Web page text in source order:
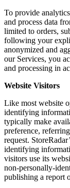
To provide
and process data
limited to orders,
following your
anonymized and
our Services, you
and processing in
Website Visitors
Like most website
identifying
typically make
preference,
request.
identifying
visitors use its
non-personally-
publishing a report